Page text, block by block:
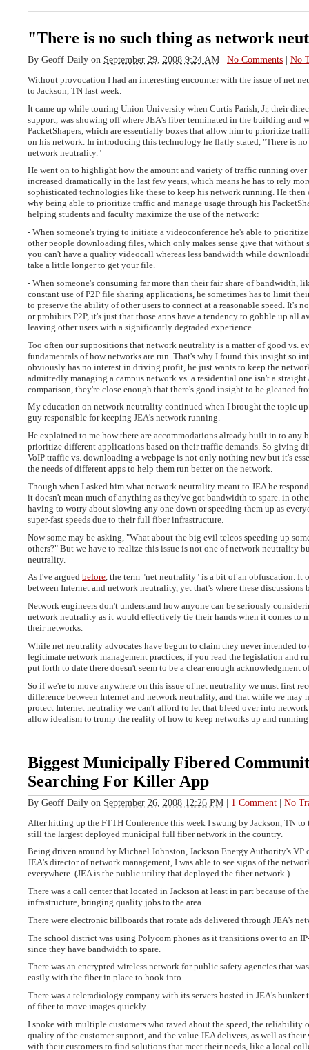
"There is no such thing as network
By Geoff Daily on September 29, 2008 9:24 AM | No Comments | No
Without provocation I had an interesting encounter with the issue of net
to Jackson, TN last week.
It came up while touring Union University when Curtis Parish, Jr, their
support, was showing off where JEA's fiber terminated in the building and
PacketShapers, which are essentially boxes that allow him to prioritize
on his network. In introducing this technology he flatly stated, "There is no
network neutrality."
He went on to highlight how the amount and variety of traffic running over
increased dramatically in the last few years, which means he has to rely
sophisticated technologies like these to keep his network running. He then
why being able to prioritize traffic and manage usage through his
helping students and faculty maximize the use of the network:
- When someone's trying to initiate a videoconference he's able to
other people downloading files, which only makes sense give that
you can't have a quality videocall whereas less bandwidth while
take a little longer to get your file.
- When someone's consuming far more than their fair share of bandwidth,
constant use of P2P file sharing applications, he sometimes has to limit
to preserve the ability of other users to connect at a reasonable speed. It's
or prohibits P2P, it's just that those apps have a tendency to gobble up all
leaving other users with a significantly degraded experience.
Too often our suppositions that network neutrality is a matter of good vs.
fundamentals of how networks are run. That's why I found this insight so
obviously has no interest in driving profit, he just wants to keep the
admittedly managing a campus network vs. a residential one isn't a straight
comparison, they're close enough that there's good insight to be gleaned
My education on network neutrality continued when I brought the topic
guy responsible for keeping JEA's network running.
He explained to me how there are accommodations already built in to any
prioritize different applications based on their traffic demands. So giving
VoIP traffic vs. downloading a webpage is not only nothing new but it's
the needs of different apps to help them run better on the network.
Though when I asked him what network neutrality meant to JEA he
it doesn't mean much of anything as they've got bandwidth to spare. in
having to worry about slowing any one down or speeding them up as
super-fast speeds due to their full fiber infrastructure.
Now some may be asking, "What about the big evil telcos speeding up
others?" But we have to realize this issue is not one of network neutrality
neutrality.
As I've argued before, the term "net neutrality" is a bit of an obfuscation. It
between Internet and network neutrality, yet that's where these discussions
Network engineers don't understand how anyone can be seriously
network neutrality as it would effectively tie their hands when it comes to
their networks.
While net neutrality advocates have begun to claim they never intended
legitimate network management practices, if you read the legislation and
put forth to date there doesn't seem to be a clear enough acknowledgment
So if we're to move anywhere on this issue of net neutrality we must first
difference between Internet and network neutrality, and that while we may
protect Internet neutrality we can't afford to let that bleed over into
allow idealism to trump the reality of how to keep networks up and
Biggest Municipally Fibered
Searching For Killer App
By Geoff Daily on September 26, 2008 12:26 PM | 1 Comment | No
After hitting up the FTTH Conference this week I swung by Jackson, TN
still the largest deployed municipal full fiber network in the country.
Being driven around by Michael Johnston, Jackson Energy Authority's VP
JEA's director of network management, I was able to see signs of the
everywhere. (JEA is the public utility that deployed the fiber network.)
There was a call center that located in Jackson at least in part because of
infrastructure, bringing quality jobs to the area.
There were electronic billboards that rotate ads delivered through JEA's
The school district was using Polycom phones as it transitions over to an
since they have bandwidth to spare.
There was an encrypted wireless network for public safety agencies that
easily with the fiber in place to hook into.
There was a teleradiology company with its servers hosted in JEA's bunker
of fiber to move images quickly.
I spoke with multiple customers who raved about the speed, the reliability
quality of the customer support, and the value JEA delivers, as well as
with their customers to find solutions that meet their needs, like a local